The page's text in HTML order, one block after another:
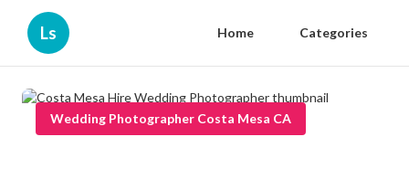
Ls Home Categories
Wedding Photographer Costa Mesa CA